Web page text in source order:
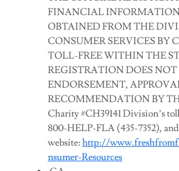
FINANCIAL
OBTAINED FROM THE
CONSUMER SERVICES BY
TOLL-FREE WITHIN THE
REGISTRATION DOES
ENDORSEMENT,
RECOMMENDATION BY
Charity #CH39141 Division’s
800-HELP-FLA (435-7352),
website: http://
nsumer-Resources